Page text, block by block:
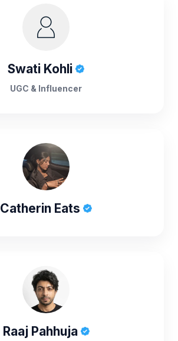
Swati Kohli
UGC & Influencer
Catherin Eats
Raaj Pahhuja